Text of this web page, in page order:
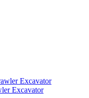
Excavator